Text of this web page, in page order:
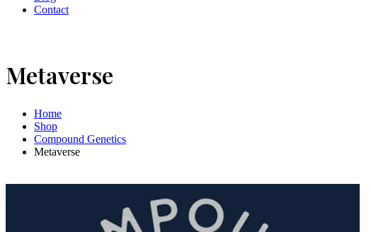
Contact
Metaverse
Home
Shop
Compound Genetics
Metaverse